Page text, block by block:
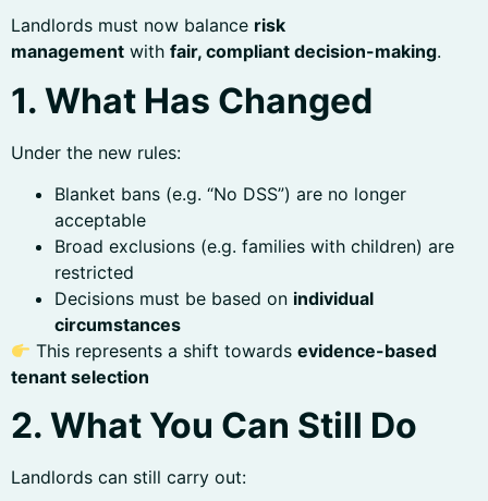
Landlords must now balance risk
management with fair, compliant decision-making.
1. What Has Changed
Under the new rules:
Blanket bans (e.g. “No DSS”) are no longer
acceptable
Broad exclusions (e.g. families with children) are
restricted
Decisions must be based on individual
circumstances
This represents a shift towardsevidence-based
tenant selection
2. What You Can Still Do
Landlords can still carry out: